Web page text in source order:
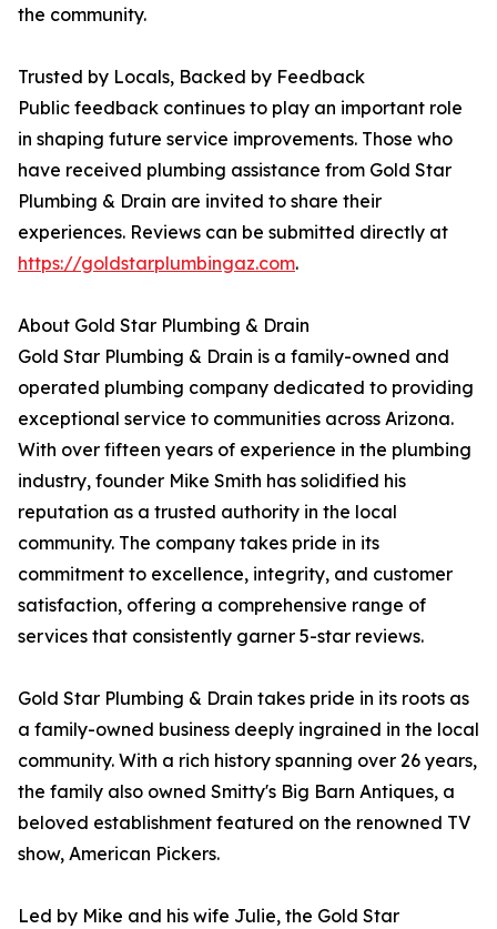
the community.
Trusted by Locals, Backed by Feedback
Public feedback continues to play an important role
in shaping future service improvements. Those who
have received plumbing assistance from Gold Star
Plumbing & Drain are invited to share their
experiences. Reviews can be submitted directly at
https://goldstarplumbingaz.com.
About Gold Star Plumbing & Drain
Gold Star Plumbing & Drain is a family-owned and
operated plumbing company dedicated to providing
exceptional service to communities across Arizona.
With over fifteen years of experience in the plumbing
industry, founder Mike Smith has solidified his
reputation as a trusted authority in the local
community. The company takes pride in its
commitment to excellence, integrity, and customer
satisfaction, offering a comprehensive range of
services that consistently garner 5-star reviews.
Gold Star Plumbing & Drain takes pride in its roots as
a family-owned business deeply ingrained in the local
community. With a rich history spanning over 26 years,
the family also owned Smitty's Big Barn Antiques, a
beloved establishment featured on the renowned TV
show, American Pickers.
Led by Mike and his wife Julie, the Gold Star